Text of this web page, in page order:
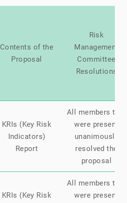
Contents of the
Proposal
Risk
Management
Committee
Resolutions
KRIs (Key Risk
Indicators)
Report
All members that
were present
unanimously
resolved the
proposal
KRIs (Key Risk
All members that
were present